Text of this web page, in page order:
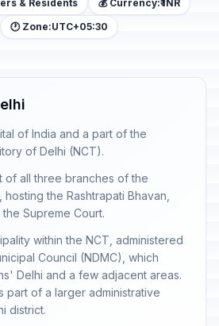
& Residents 💰 Currency:₹ INR
🕐 Zone:UTC+05:30
of India and a part of the
of Delhi (NCT).
of all three branches of the
the Rashtrapati Bhavan,
Supreme Court.
within the NCT, administered
Council (NDMC), which
Delhi and a few adjacent areas.
part of a larger administrative
district.